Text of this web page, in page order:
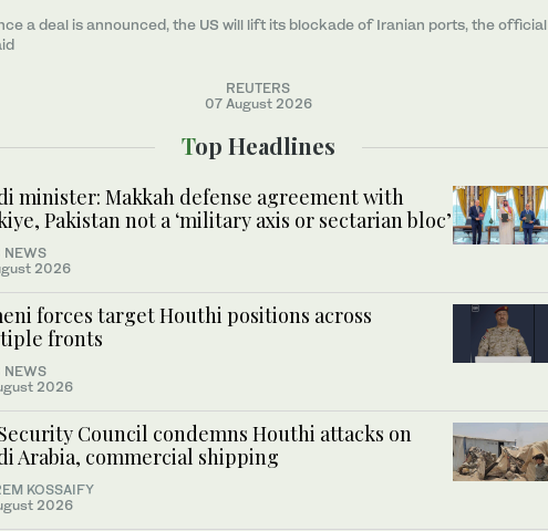
a ​deal ‌is ⁠announced, the US will lift its blockade of Iranian ports, the official
REUTERS
07 August 2026
Top Headlines
minister: Makkah defense agreement with
Pakistan not a ‘military axis or sectarian bloc’
NEWS
2026
forces target Houthi positions across
fronts
NEWS
2026
Council condemns Houthi attacks on
Arabia, commercial shipping
KOSSAIFY
2026